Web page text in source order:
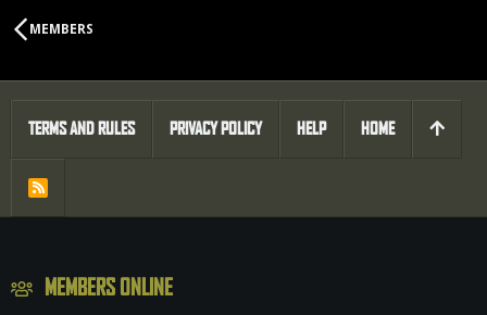
MEMBERS
MEMBERS ONLINE
TERMS AND RULES PRIVACY POLICY HELP HOME
R